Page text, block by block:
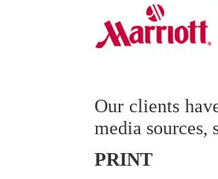
Our clients
media sources,
PRINT